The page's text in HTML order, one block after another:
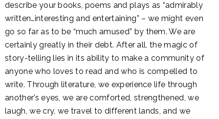
describe your books, poems and plays as “admirably
written…interesting and entertaining” – we might even
go so far as to be “much amused” by them. We are
certainly greatly in their debt. After all, the magic of
story-telling lies in its ability to make a community of
anyone who loves to read and who is compelled to
write. Through literature, we experience life through
another’s eyes, we are comforted, strengthened, we
laugh, we cry, we travel to different lands, and we